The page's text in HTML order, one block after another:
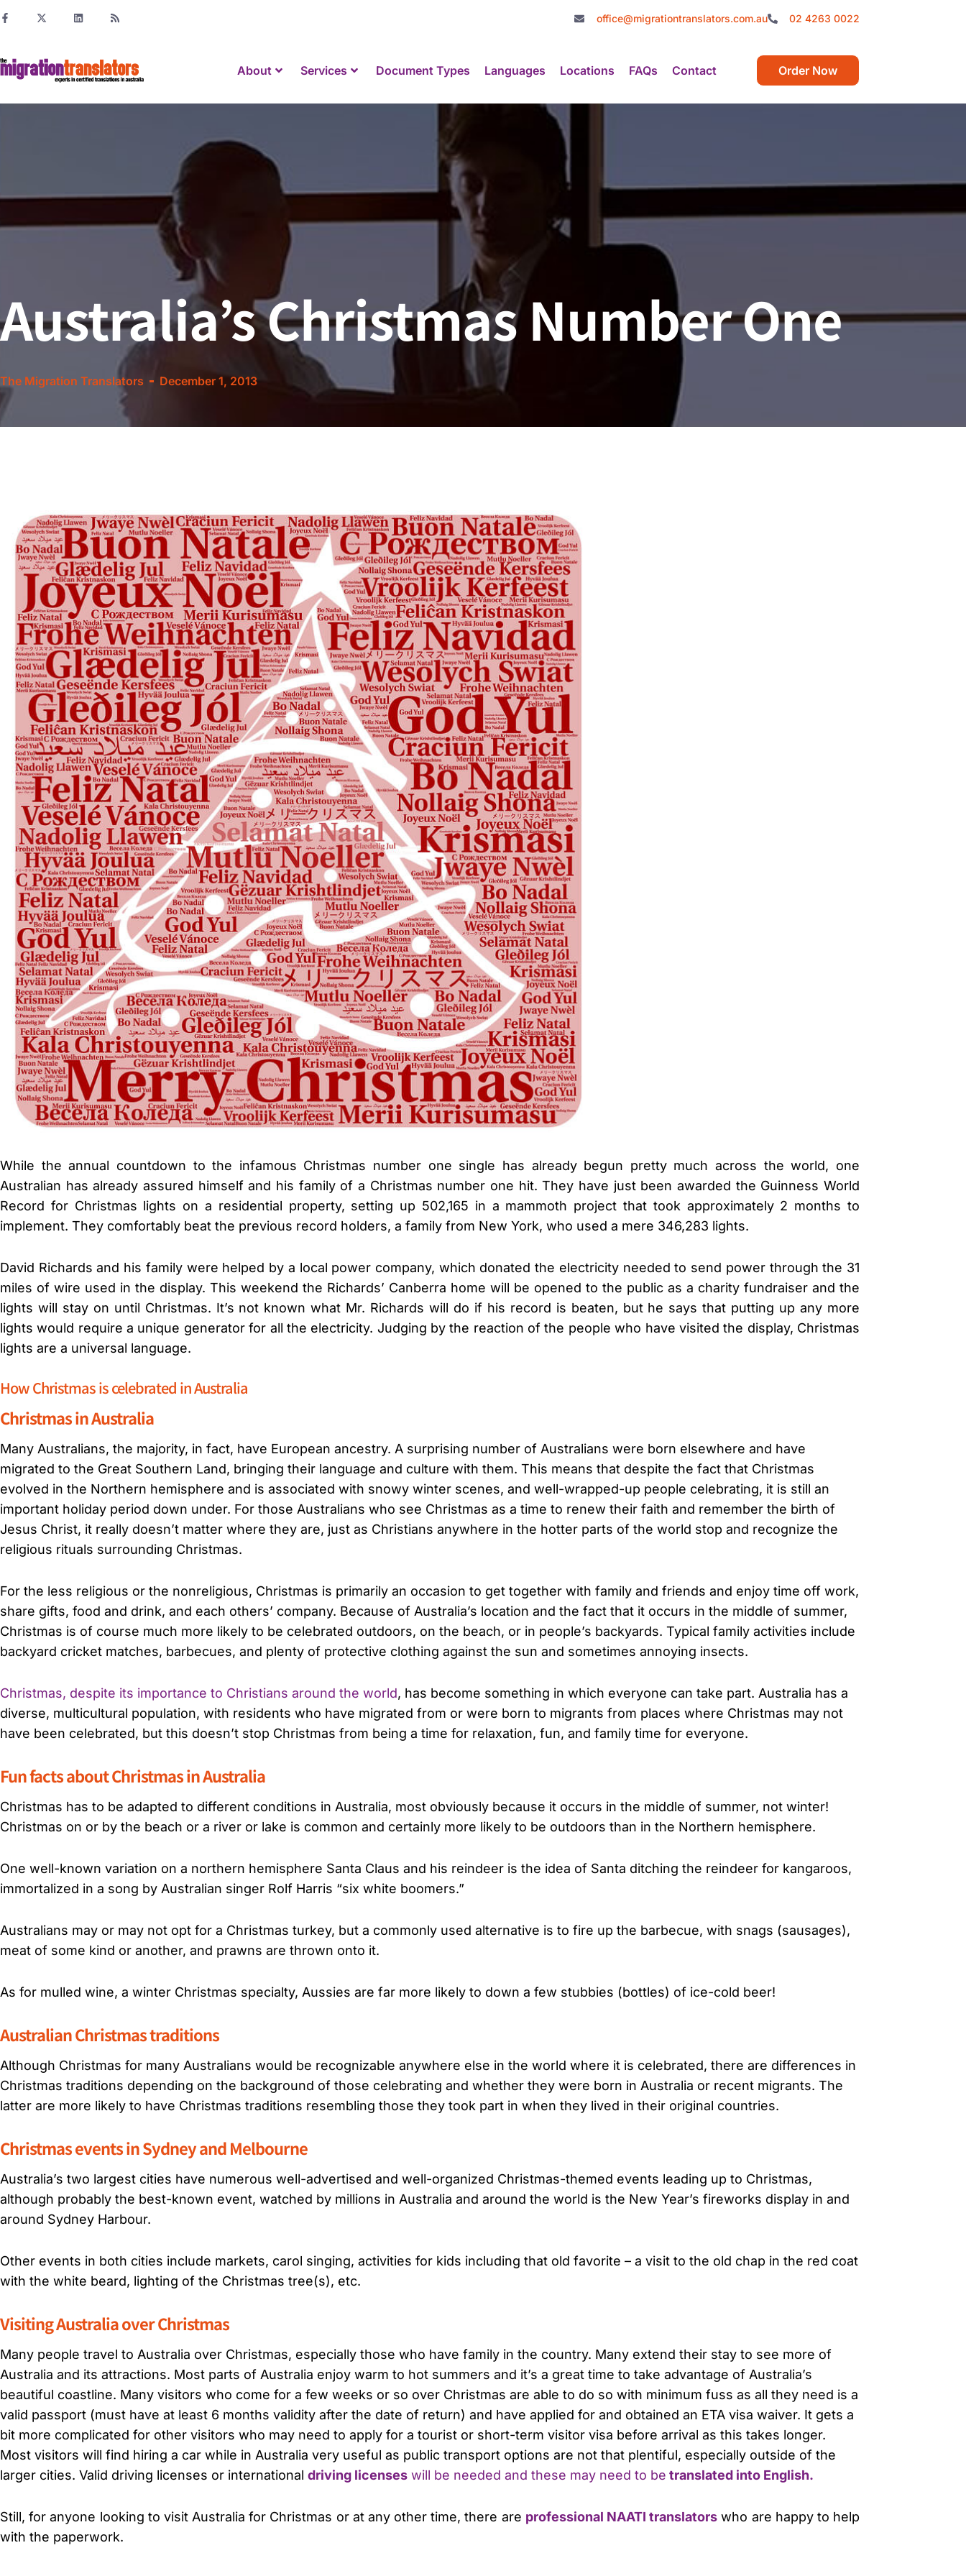
office@migrationtranslators.com.au 02 4263 0022
About Services Document Types Languages Locations FAQs Contact Order Now
Australia’s Christmas Number One
The Migration Translators December 1, 2013
While the annual countdown to the infamous Christmas number one single has already begun pretty much across the world, one
Australian has already assured himself and his family of a Christmas number one hit. They have just been awarded the Guinness World
Record for Christmas lights on a residential property, setting up 502,165 in a mammoth project that took approximately 2 months to
implement. They comfortably beat the previous record holders, a family from New York, who used a mere 346,283 lights.
David Richards and his family were helped by a local power company, which donated the electricity needed to send power through the 31
miles of wire used in the display. This weekend the Richards’ Canberra home will be opened to the public as a charity fundraiser and the
lights will stay on until Christmas. It’s not known what Mr. Richards will do if his record is beaten, but he says that putting up any more
lights would require a unique generator for all the electricity. Judging by the reaction of the people who have visited the display, Christmas
lights are a universal language.
How Christmas is celebrated in Australia
Christmas in Australia
Many Australians, the majority, in fact, have European ancestry. A surprising number of Australians were born elsewhere and have
migrated to the Great Southern Land, bringing their language and culture with them. This means that despite the fact that Christmas
evolved in the Northern hemisphere and is associated with snowy winter scenes, and well-wrapped-up people celebrating, it is still an
important holiday period down under. For those Australians who see Christmas as a time to renew their faith and remember the birth of
Jesus Christ, it really doesn’t matter where they are, just as Christians anywhere in the hotter parts of the world stop and recognize the
religious rituals surrounding Christmas.
For the less religious or the nonreligious, Christmas is primarily an occasion to get together with family and friends and enjoy time off work,
share gifts, food and drink, and each others’ company. Because of Australia’s location and the fact that it occurs in the middle of summer,
Christmas is of course much more likely to be celebrated outdoors, on the beach, or in people’s backyards. Typical family activities include
backyard cricket matches, barbecues, and plenty of protective clothing against the sun and sometimes annoying insects.
Christmas, despite its importance to Christians around the world, has become something in which everyone can take part. Australia has a
diverse, multicultural population, with residents who have migrated from or were born to migrants from places where Christmas may not
have been celebrated, but this doesn’t stop Christmas from being a time for relaxation, fun, and family time for everyone.
Fun facts about Christmas in Australia
Christmas has to be adapted to different conditions in Australia, most obviously because it occurs in the middle of summer, not winter!
Christmas on or by the beach or a river or lake is common and certainly more likely to be outdoors than in the Northern hemisphere.
One well-known variation on a northern hemisphere Santa Claus and his reindeer is the idea of Santa ditching the reindeer for kangaroos,
immortalized in a song by Australian singer Rolf Harris “six white boomers.”
Australians may or may not opt for a Christmas turkey, but a commonly used alternative is to fire up the barbecue, with snags (sausages),
meat of some kind or another, and prawns are thrown onto it.
As for mulled wine, a winter Christmas specialty, Aussies are far more likely to down a few stubbies (bottles) of ice-cold beer!
Australian Christmas traditions
Although Christmas for many Australians would be recognizable anywhere else in the world where it is celebrated, there are differences in
Christmas traditions depending on the background of those celebrating and whether they were born in Australia or recent migrants. The
latter are more likely to have Christmas traditions resembling those they took part in when they lived in their original countries.
Christmas events in Sydney and Melbourne
Australia’s two largest cities have numerous well-advertised and well-organized Christmas-themed events leading up to Christmas,
although probably the best-known event, watched by millions in Australia and around the world is the New Year’s fireworks display in and
around Sydney Harbour.
Other events in both cities include markets, carol singing, activities for kids including that old favorite – a visit to the old chap in the red coat
with the white beard, lighting of the Christmas tree(s), etc.
Visiting Australia over Christmas
Many people travel to Australia over Christmas, especially those who have family in the country. Many extend their stay to see more of
Australia and its attractions. Most parts of Australia enjoy warm to hot summers and it’s a great time to take advantage of Australia’s
beautiful coastline. Many visitors who come for a few weeks or so over Christmas are able to do so with minimum fuss as all they need is a
valid passport (must have at least 6 months validity after the date of return) and have applied for and obtained an ETA visa waiver. It gets a
bit more complicated for other visitors who may need to apply for a tourist or short-term visitor visa before arrival as this takes longer.
Most visitors will find hiring a car while in Australia very useful as public transport options are not that plentiful, especially outside of the
larger cities. Valid driving licenses or international driving licenses will be needed and these may need to be translated into English.
Still, for anyone looking to visit Australia for Christmas or at any other time, there are professional NAATI translators who are happy to help
with the paperwork.